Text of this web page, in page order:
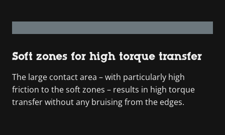
Soft zones for high torque transfer
The large contact area – with particularly high
friction to the soft zones – results in high torque
transfer without any bruising from the edges.